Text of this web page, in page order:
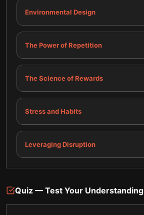
Environmental Design
The Power of Repetition
The Science of Rewards
Stress and Habits
Leveraging Disruption
Quiz — Test Your Understanding